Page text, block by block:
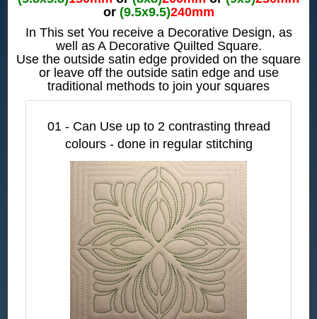
or (9.5x9.5)240mm
In This set You receive a Decorative Design, as
well as A Decorative Quilted Square.
Use the outside satin edge provided on the square
or leave off the outside satin edge and use
traditional methods to join your squares
01 - Can Use up to 2 contrasting thread
colours - done in regular stitching